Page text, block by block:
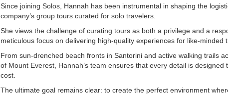
Since joining Solos, Hannah has been instrumental in shaping the
company’s group tours curated for solo travelers.
She views the challenge of curating tours as both a privilege and a
meticulous focus on delivering high-quality experiences for like-minded
From sun-drenched beach fronts in Santorini and active walking trails
of Mount Everest, Hannah’s team ensures that every detail is
cost.
The ultimate goal remains clear: to create the perfect environment